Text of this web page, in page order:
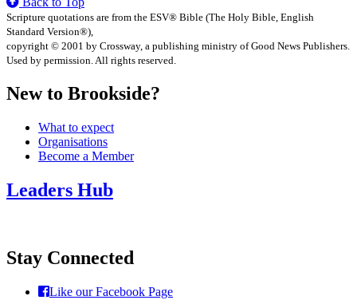
Scripture quotations are from the ESV® Bible (The Holy Bible, English
Standard Version®),
copyright © 2001 by Crossway, a publishing ministry of Good News Publishers.
Used by permission. All rights reserved.
New to Brookside?
What to expect
Organisations
Become a Member
Leaders Hub
Stay Connected
Like our Facebook Page